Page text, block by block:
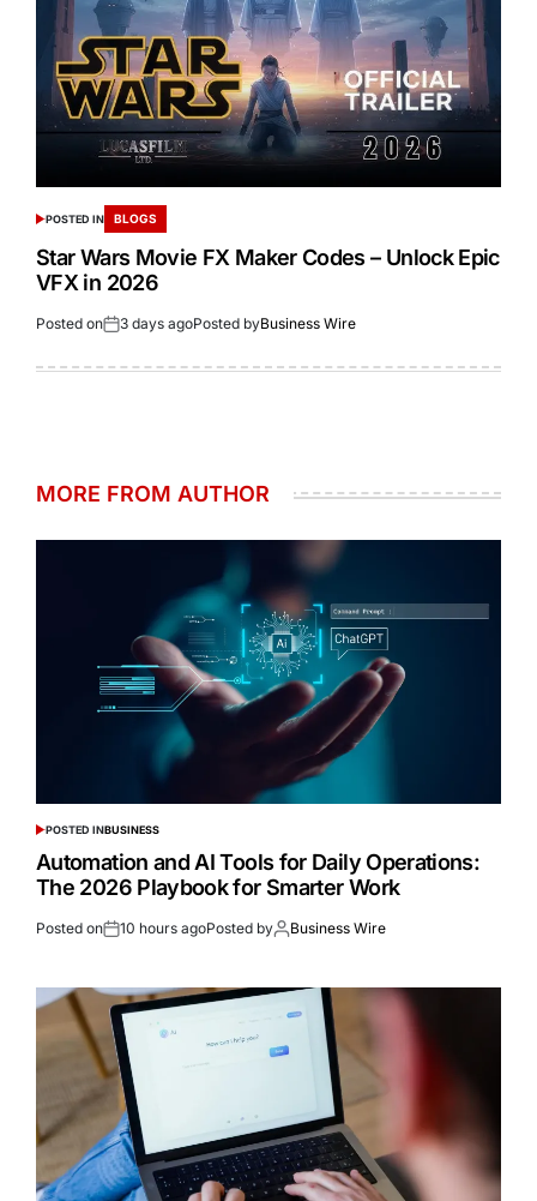
POSTED IN BLOGS
Star Wars Movie FX Maker Codes – Unlock Epic
VFX in 2026
Posted on 3 days agoPosted byBusiness Wire
MORE FROM AUTHOR
POSTED INBUSINESS
Automation and AI Tools for Daily Operations:
The 2026 Playbook for Smarter Work
Posted on 10 hours agoPosted by Business Wire